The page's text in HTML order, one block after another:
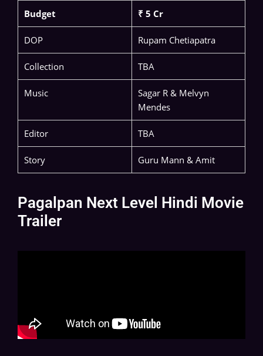
Budget ₹ 5 Cr
DOP Rupam Chetiapatra
Collection TBA
Music
Sagar R & Melvyn
Mendes
Editor TBA
Story Guru Mann & Amit
Pagalpan Next Level Hindi Movie
Trailer